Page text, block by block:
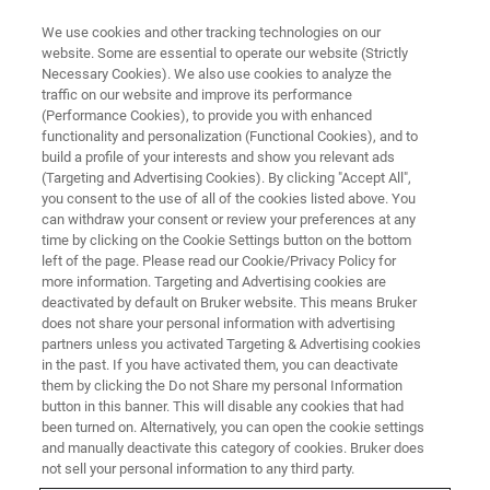
CORPORATE SOCIAL RESPONSIBILITY - OUR PRODUCTS
Plasma Metabolomics in H1N1
Influenza Pneumonia Diagnosis
CORPORATE SOCIAL RESPONSIBILITY - OUR PRODUCTS
Plasma Metabolomics in H1N1
Influenza Pneumonia Diagnosis
We use cookies and other tracking technologies on our
website. Some are essential to operate our website (Strictly
Necessary Cookies). We also use cookies to analyze the
traffic on our website and improve its performance
(Performance Cookies), to provide you with enhanced
functionality and personalization (Functional Cookies), and to
build a profile of your interests and show you relevant ads
(Targeting and Advertising Cookies). By clicking "Accept All",
you consent to the use of all of the cookies listed above. You
can withdraw your consent or review your preferences at any
time by clicking on the Cookie Settings button on the bottom
left of the page. Please read our Cookie/Privacy Policy for
more information. Targeting and Advertising cookies are
deactivated by default on Bruker website. This means Bruker
does not share your personal information with advertising
partners unless you activated Targeting & Advertising cookies
in the past. If you have activated them, you can deactivate
them by clicking the Do not Share my personal Information
button in this banner. This will disable any cookies that had
been turned on. Alternatively, you can open the cookie settings
and manually deactivate this category of cookies. Bruker does
not sell your personal information to any third party.